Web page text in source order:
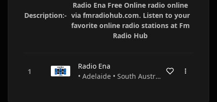
Description:-
Radio Ena Free Online radio online
via fmradiohub.com. Listen to your
favorite online radio stations at Fm
Radio Hub
Radio Ena
• Adelaide • South Australia • Australia